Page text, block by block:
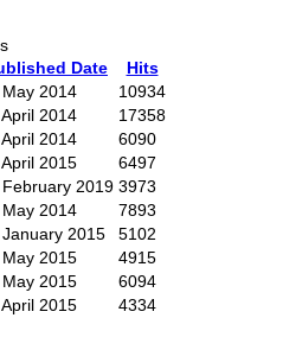
Date
Hits
2014
10934
2014
17358
2014
6090
2015
6497
February 2019 3973
2014
7893
2015
5102
2015
4915
2015
6094
2015 4334